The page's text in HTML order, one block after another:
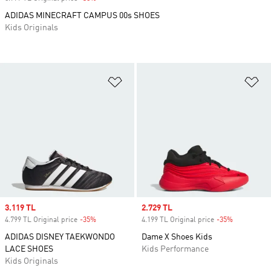
Sale price
3.119 TL
4.799 TL Original price -35%
ADIDAS DISNEY TAEKWONDO
LACE SHOES
Kids Originals
Sale price
2.729 TL
4.199 TL Original price -35%
Dame X Shoes Kids
Kids Performance
ADIDAS MINECRAFT CAMPUS 00s SHOES
Kids Originals